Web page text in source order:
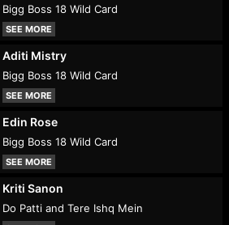
Bigg Boss 18 Wild Card
SEE MORE
Aditi Mistry
Bigg Boss 18 Wild Card
SEE MORE
Edin Rose
Bigg Boss 18 Wild Card
SEE MORE
Kriti Sanon
Do Patti and Tere Ishq Mein